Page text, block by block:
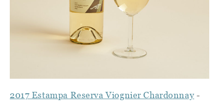
2017 Estampa Reserva Viognier Chardonnay -